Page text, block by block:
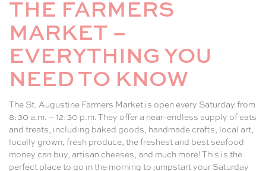
THE FARMERS
MARKET –
EVERYTHING YOU
NEED TO KNOW
The St. Augustine Farmers Market is open every Saturday from
8:30 a.m. – 12:30 p.m. They offer a near-endless supply of eats
and treats, including baked goods, handmade crafts, local art,
locally grown, fresh produce, the freshest and best seafood
money can buy, artisan cheeses, and much more! This is the
perfect place to go in the morning to jumpstart your Saturday